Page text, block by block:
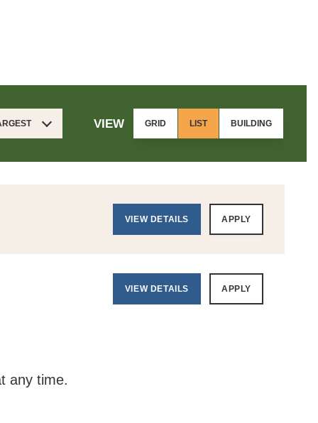
VIEW GRID LIST BUILDING
VIEW DETAILS APPLY
VIEW DETAILS APPLY
any time.